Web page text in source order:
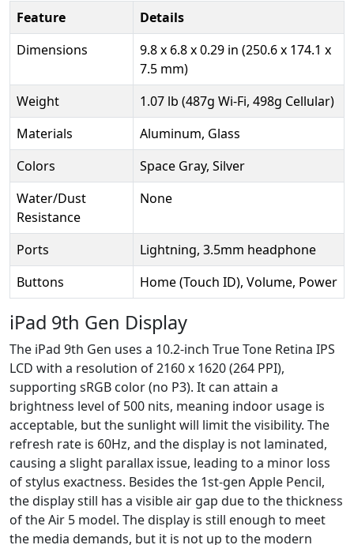
Feature
Details
Dimensions
9.8 x 6.8 x 0.29 in (250.6 x 174.1 x
7.5 mm)
Weight
1.07 lb (487g Wi-Fi, 498g Cellular)
Materials
Aluminum, Glass
Colors
Space Gray, Silver
Water/Dust
Resistance
None
Ports
Lightning, 3.5mm headphone
Buttons
Home (Touch ID), Volume, Power
iPad 9th Gen Display
The iPad 9th Gen uses a 10.2-inch True Tone Retina IPS
LCD with a resolution of 2160 x 1620 (264 PPI),
supporting sRGB color (no P3). It can attain a
brightness level of 500 nits, meaning indoor usage is
acceptable, but the sunlight will limit the visibility. The
refresh rate is 60Hz, and the display is not laminated,
causing a slight parallax issue, leading to a minor loss
of stylus exactness. Besides the 1st-gen Apple Pencil,
the display still has a visible air gap due to the thickness
of the Air 5 model. The display is still enough to meet
the media demands, but it is not up to the modern